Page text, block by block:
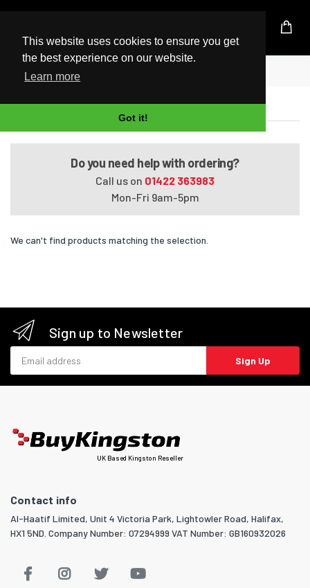
This website uses cookies to ensure you get
the best experience on our website.
Learn more
Got it!
UK Based Kingston Reseller
Home
Omen Obelisk 875-1008nv
Do you need help with ordering?
Call us on 01422 363983
Mon-Fri 9am-5pm
We can't find products matching the selection.
Sign up to Newsletter
Sign Up
UK Based Kingston Reseller
Contact info
Al-Haatif Limited, Unit 4 Victoria Park, Lightowler Road, Halifax,
HX1 5ND. Company Number: 07294999 VAT Number: GB160932026